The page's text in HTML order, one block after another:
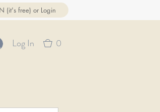
(it's free) or Login
Log In 0